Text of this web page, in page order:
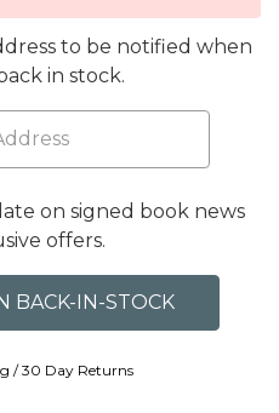
to be notified when
in stock.
on signed book news
offers.
/ 30 Day Returns